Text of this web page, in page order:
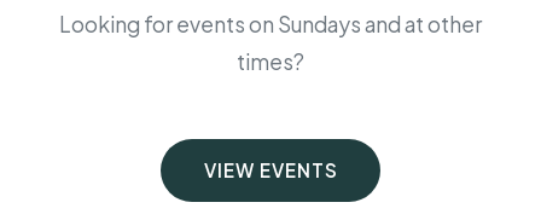
Looking for events on Sundays and at other
times?
VIEW EVENTS